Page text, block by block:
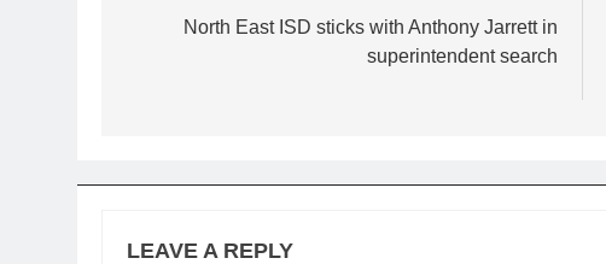
navigation
North East ISD sticks with Anthony Jarrett in
superintendent search
LEAVE A REPLY